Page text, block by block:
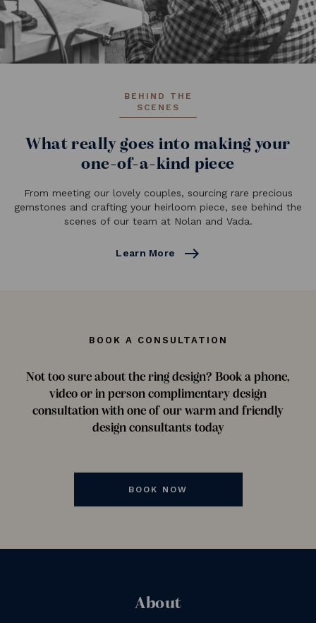
BEHIND THE
SCENES
What really goes into making your
one-of-a-kind piece
From meeting our lovely couples, sourcing rare precious
gemstones and crafting your heirloom piece, see behind the
scenes of our team at Nolan and Vada.
Learn More east
BOOK A CONSULTATION
Not too sure about the ring design? Book a phone,
video or in person complimentary design
consultation with one of our warm and friendly
design consultants today
BOOK NOW
About